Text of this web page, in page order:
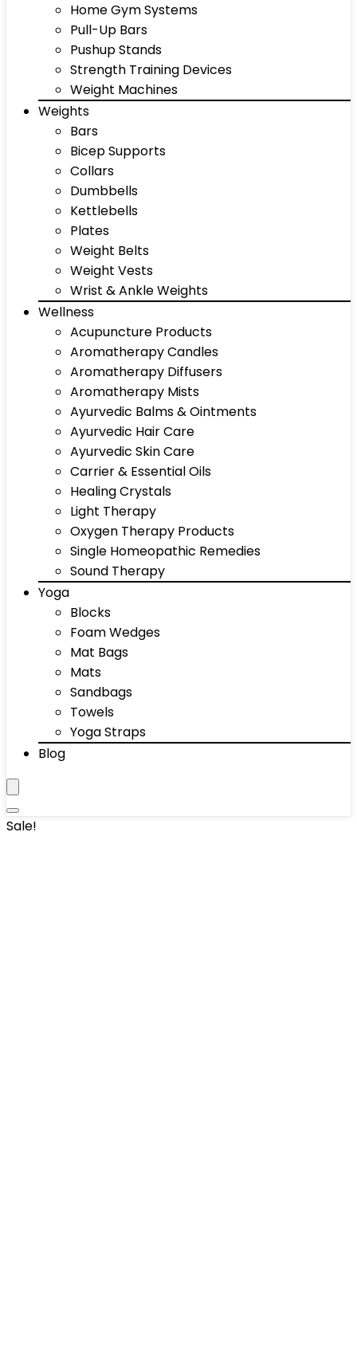
Home Gym Systems
Pull-Up Bars
Pushup Stands
Strength Training Devices
Weight Machines
Weights
Bars
Bicep Supports
Collars
Dumbbells
Kettlebells
Plates
Weight Belts
Weight Vests
Wrist & Ankle Weights
Wellness
Acupuncture Products
Aromatherapy Candles
Aromatherapy Diffusers
Aromatherapy Mists
Ayurvedic Balms & Ointments
Ayurvedic Hair Care
Ayurvedic Skin Care
Carrier & Essential Oils
Healing Crystals
Light Therapy
Oxygen Therapy Products
Single Homeopathic Remedies
Sound Therapy
Yoga
Blocks
Foam Wedges
Mat Bags
Mats
Sandbags
Towels
Yoga Straps
Blog
Sale!